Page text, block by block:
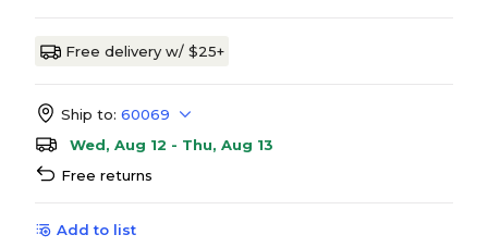
Free delivery w/ $25+
Ship to: 60069
Wed, Aug 12 - Thu, Aug 13
Free returns
Add to list